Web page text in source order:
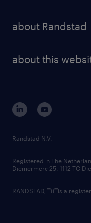
randstad professional
randstad digital
about Randstad
corporate
randstad innovation
country websites
about this
Randstad N.V.
Registered in The
Diemermere 25, 1112 TC
RANDSTAD, is a